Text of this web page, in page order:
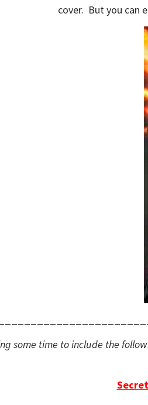
cover. But you can
some time to include the